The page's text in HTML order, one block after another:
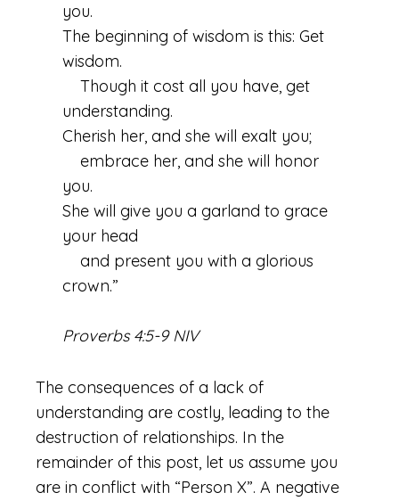
you.
The beginning of wisdom is this: Get
wisdom.
Though it cost all you have, get
understanding.
Cherish her, and she will exalt you;
embrace her, and she will honor
you.
She will give you a garland to grace
your head
and present you with a glorious
crown.”
Proverbs 4:5-9 NIV
The consequences of a lack of
understanding are costly, leading to the
destruction of relationships. In the
remainder of this post, let us assume you
are in conflict with “Person X”. A negative